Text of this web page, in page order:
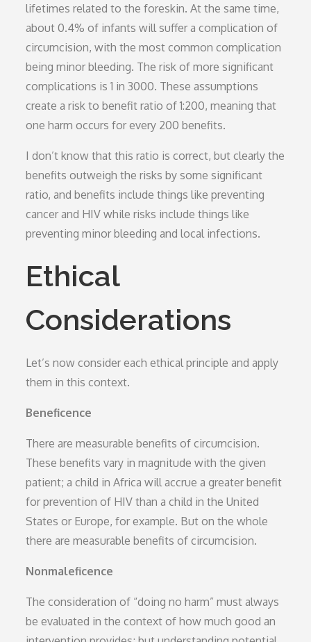
lifetimes related to the foreskin. At the same time,
about 0.4% of infants will suffer a complication of
circumcision, with the most common complication
being minor bleeding. The risk of more significant
complications is 1 in 3000. These assumptions
create a risk to benefit ratio of 1:200, meaning that
one harm occurs for every 200 benefits.
I don’t know that this ratio is correct, but clearly the
benefits outweigh the risks by some significant
ratio, and benefits include things like preventing
cancer and HIV while risks include things like
preventing minor bleeding and local infections.
Ethical
Considerations
Let’s now consider each ethical principle and apply
them in this context.
Beneficence
There are measurable benefits of circumcision.
These benefits vary in magnitude with the given
patient; a child in Africa will accrue a greater benefit
for prevention of HIV than a child in the United
States or Europe, for example. But on the whole
there are measurable benefits of circumcision.
Nonmaleficence
The consideration of “doing no harm” must always
be evaluated in the context of how much good an